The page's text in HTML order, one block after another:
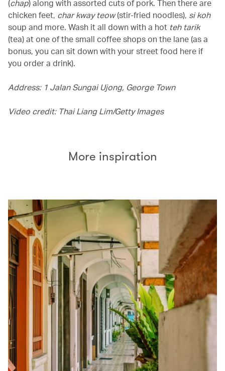
(chap) along with assorted cuts of pork. Then there are
chicken feet, char kway teow(stir-fried noodles), si koh
soup and more. Wash it all down with a hot teh tarik
(tea) at one of the small coffee shops on the lane (as a
bonus, you can sit down with your street food here if
you order a drink).
Address: 1 Jalan Sungai Ujong, George Town
Video credit: Thai Liang Lim/Getty Images
More inspiration